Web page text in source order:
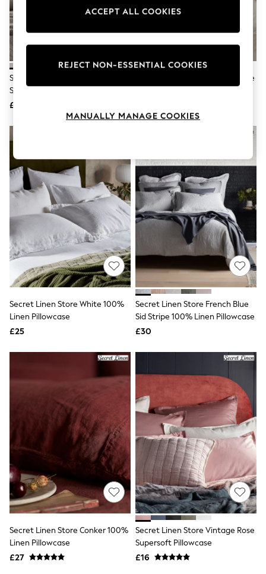
Leggings
Loungewear
Shorts
Swimwear
Tops & T-Shirts
Trousers
Waistcoats
Holiday Shop
All Footwear
New In Footwear
Sandals & Wedges
Ballet Pumps
Heeled Sandals
Heels
Trainers
Loafers
Shoes
Boots
Shapewear
Bra Fit Guide
Nighties
Short Pyjamas
Dressing Gowns
Slippers
New In Dresses
Wedding Guest Dresses
Summer Dresses
Occasion Dresses
Maxi Dresses
Midi Dresses
Mini Dresses
Workwear Dresses
Linen Dresses
Denim Dresses
Secret Linen Store Natural Sid
Stripe 100% Linen Pillowcase
£30
Secret Linen Store White Valerie
Secret Linen Store White 100%
Linen Pillowcase
£25
Secret Linen Store French Blue
Sid Stripe 100% Linen Pillowcase
£30
Secret Linen Store Conker 100%
Linen Pillowcase
£27
Secret Linen Store Vintage Rose
Supersoft Pillowcase
£16
ACCEPT ALL COOKIES
REJECT NON-ESSENTIAL COOKIES
MANUALLY MANAGE COOKIES